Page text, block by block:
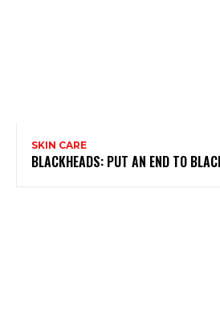
SKIN CARE
BLACKHEADS: PUT AN END TO